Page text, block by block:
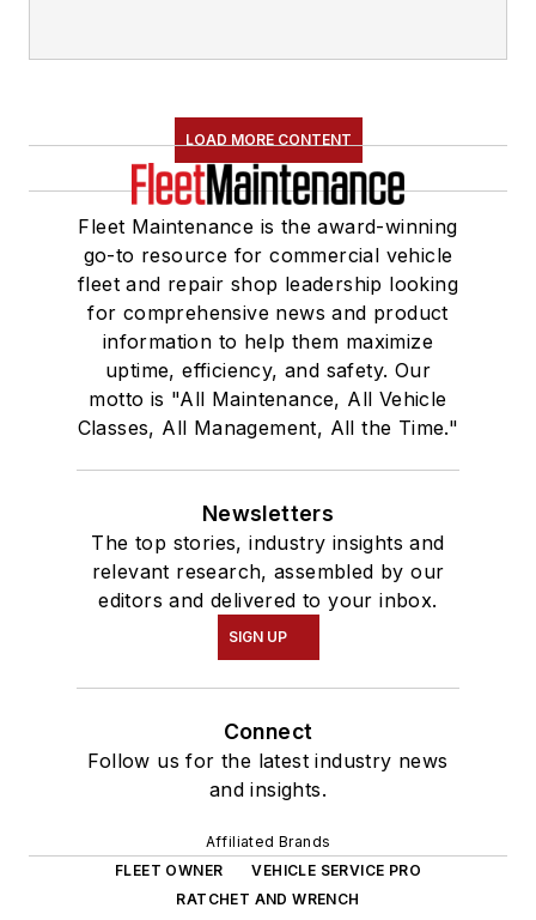
LOAD MORE CONTENT
Fleet Maintenance is the award-winning
go-to resource for commercial vehicle
fleet and repair shop leadership looking
for comprehensive news and product
information to help them maximize
uptime, efficiency, and safety. Our
motto is "All Maintenance, All Vehicle
Classes, All Management, All the Time."
Newsletters
The top stories, industry insights and
relevant research, assembled by our
editors and delivered to your inbox.
SIGN UP
Connect
Follow us for the latest industry news
and insights.
Affiliated Brands
FLEET OWNER
VEHICLE SERVICE PRO
RATCHET AND WRENCH